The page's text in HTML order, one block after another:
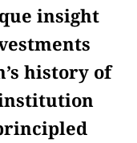
insight
history of